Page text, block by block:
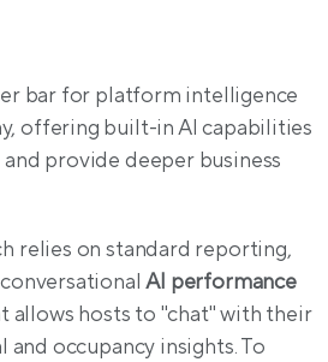
bar for platform intelligence
offering built-in AI capabilities
provide deeper business
relies on standard reporting,
AI performance
hosts to "chat" with their
occupancy insights. To